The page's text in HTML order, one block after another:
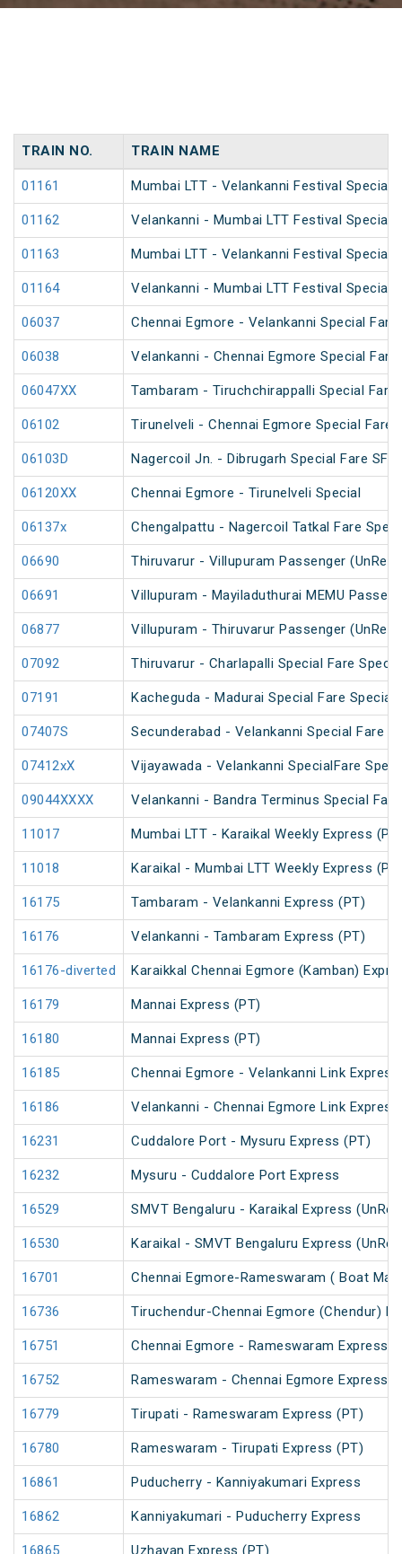
TRAIN NO. TRAIN NAME
01161 Mumbai LTT - Velankanni Festival Special
01162 Velankanni - Mumbai LTT Festival Special
01163 Mumbai LTT - Velankanni Festival Special
01164 Velankanni - Mumbai LTT Festival Special
06037 Chennai Egmore - Velankanni Special Fare
06038 Velankanni - Chennai Egmore Special Fare
06047XX Tambaram - Tiruchchirappalli Special
06102 Tirunelveli - Chennai Egmore Special Fare
06103D Nagercoil Jn. - Dibrugarh Special Fare SF
06120XX Chennai Egmore - Tirunelveli Special
06137x Chengalpattu - Nagercoil Tatkal Fare
06690 Thiruvarur - Villupuram Passenger
06691 Villupuram - Mayiladuthurai MEMU
06877 Villupuram - Thiruvarur Passenger
07092 Thiruvarur - Charlapalli Special Fare
07191 Kacheguda - Madurai Special Fare Special
07407S Secunderabad - Velankanni Special Fare
07412xX Vijayawada - Velankanni SpecialFare
09044XXXX Velankanni - Bandra Terminus Special
11017 Mumbai LTT - Karaikal Weekly Express
11018 Karaikal - Mumbai LTT Weekly Express
16175 Tambaram - Velankanni Express (PT)
16176 Velankanni - Tambaram Express (PT)
16176-diverted Karaikkal Chennai Egmore (Kamban)
16179 Mannai Express (PT)
16180 Mannai Express (PT)
16185 Chennai Egmore - Velankanni Link
16186 Velankanni - Chennai Egmore Link
16231 Cuddalore Port - Mysuru Express (PT)
16232 Mysuru - Cuddalore Port Express
16529 SMVT Bengaluru - Karaikal Express
16530 Karaikal - SMVT Bengaluru Express
16701 Chennai Egmore-Rameswaram ( Boat Mail
16736 Tiruchendur-Chennai Egmore (Chendur)
16751 Chennai Egmore - Rameswaram Express
16752 Rameswaram - Chennai Egmore Express
16779 Tirupati - Rameswaram Express (PT)
16780 Rameswaram - Tirupati Express (PT)
16861 Puducherry - Kanniyakumari Express
16862 Kanniyakumari - Puducherry Express
16865 Uzhavan Express (PT)